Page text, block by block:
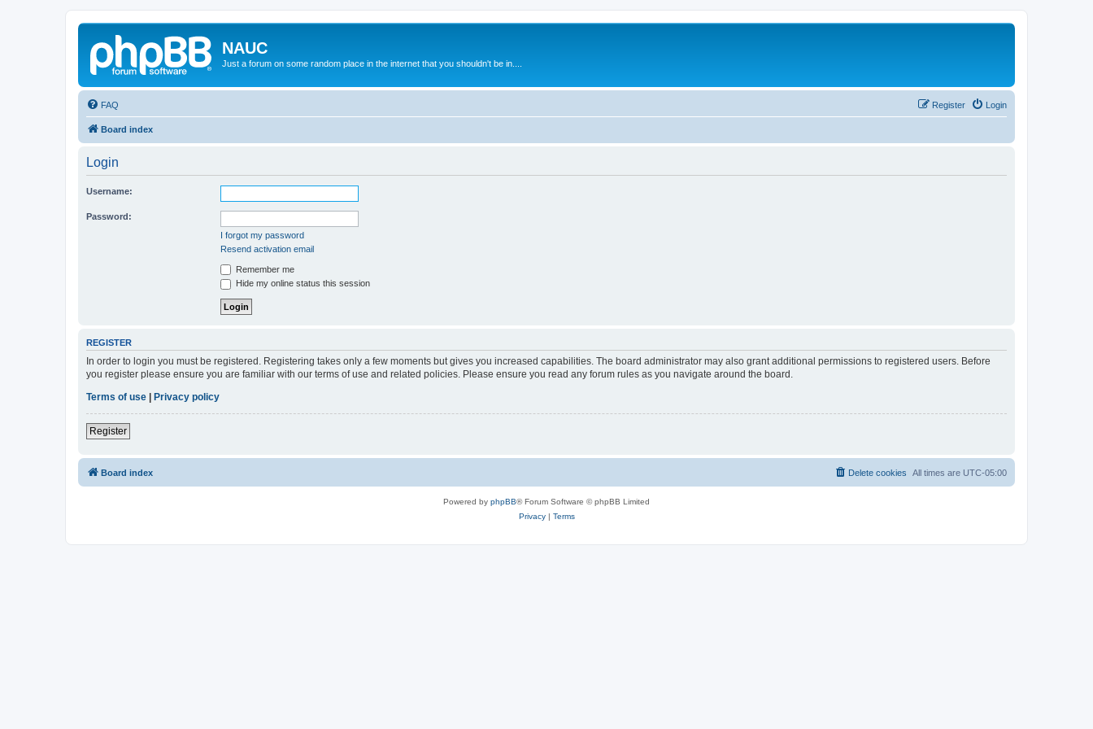
NAUC
Just a forum on some random place in the internet that you shouldn't be in....
FAQ Login
Register
Board index
Login
Username:
Password:
I forgot my password
Resend activation email
Remember me
Hide my online status this session
REGISTER
In order to login you must be registered. Registering takes only a few moments but gives you increased capabilities. The board administrator may also grant additional permissions to registered users. Before
you register please ensure you are familiar with our terms of use and related policies. Please ensure you read any forum rules as you navigate around the board.
Terms of use
Privacy policy
Register
Board index All times are UTC-05:00
Delete cookies
Powered by phpBB® Forum Software © phpBB Limited
Privacy| Terms